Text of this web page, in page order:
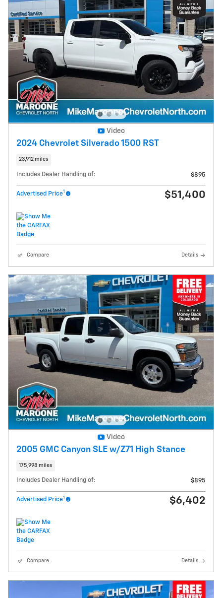
Video
2024 Chevrolet Silverado 1500 RST
23,912 miles
Includes Dealer Handling of: $895
Advertised Price1 $51,400
Compare Details
Video
2005 GMC Canyon SLE w/Z71 High Stance
175,998 miles
Includes Dealer Handling of: $895
Advertised Price1 $6,402
Compare Details